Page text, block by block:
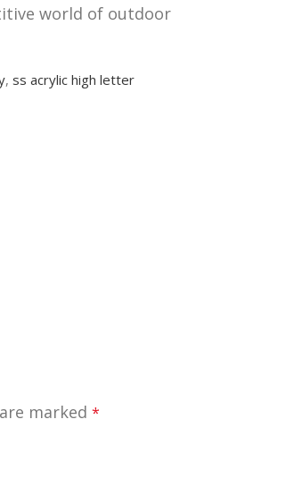
world of outdoor
, ss acrylic high letter
marked *